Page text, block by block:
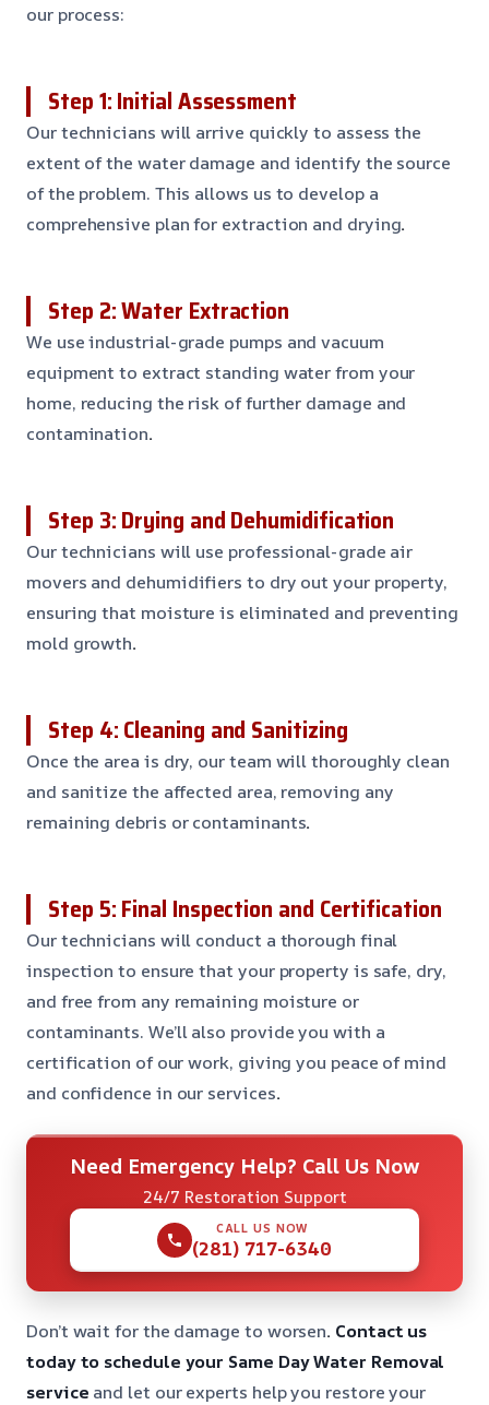
our process:
Step 1: Initial Assessment
Our technicians will arrive quickly to assess the
extent of the water damage and identify the source
of the problem. This allows us to develop a
comprehensive plan for extraction and drying.
Step 2: Water Extraction
We use industrial-grade pumps and vacuum
equipment to extract standing water from your
home, reducing the risk of further damage and
contamination.
Step 3: Drying and Dehumidification
Our technicians will use professional-grade air
movers and dehumidifiers to dry out your property,
ensuring that moisture is eliminated and preventing
mold growth.
Step 4: Cleaning and Sanitizing
Once the area is dry, our team will thoroughly clean
and sanitize the affected area, removing any
remaining debris or contaminants.
Step 5: Final Inspection and Certification
Our technicians will conduct a thorough final
inspection to ensure that your property is safe, dry,
and free from any remaining moisture or
contaminants. We’ll also provide you with a
certification of our work, giving you peace of mind
and confidence in our services.
Need Emergency Help? Call Us Now
24/7 Restoration Support
CALL US NOW
(281) 717-6340
Don’t wait for the damage to worsen. Contact us
today to schedule your Same Day Water Removal
service and let our experts help you restore your